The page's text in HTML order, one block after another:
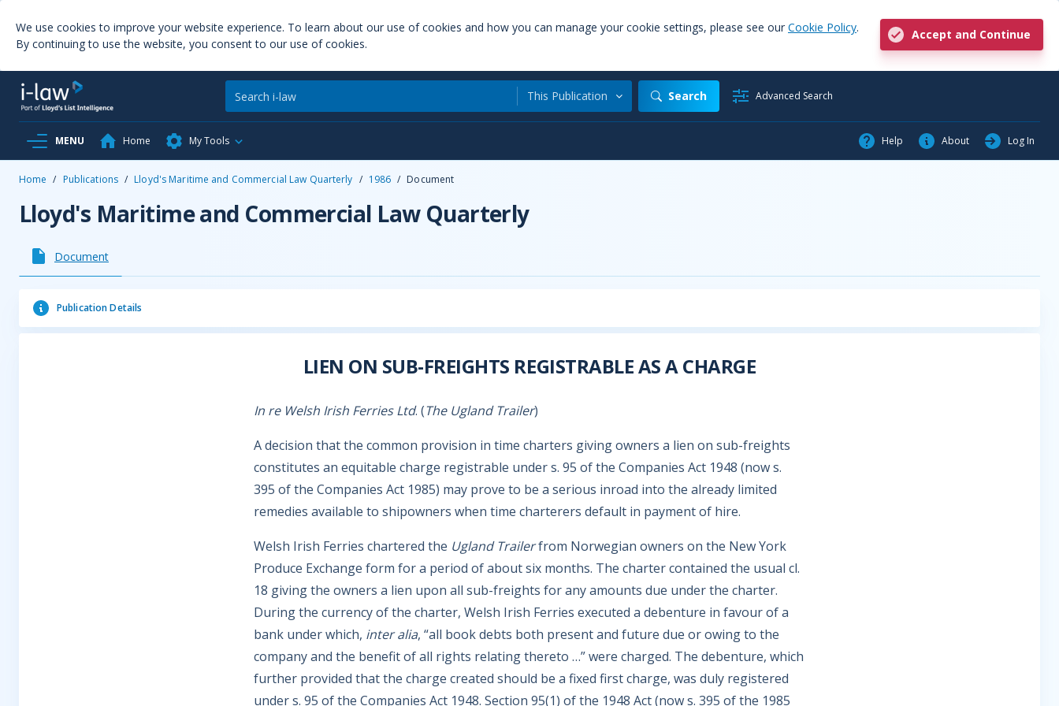
We use cookies to improve your website experience. To learn about our use of cookies and how you can manage your cookie settings, please see our Cookie Policy.
By continuing to use the website, you consent to our use of cookies.
Accept and Continue
This Publication Search Advanced Search
MENU Home My Tools Help About Log In
Home / Publications / Lloyd's Maritime and Commercial Law Quarterly / 1986 / Document
Lloyd's Maritime and Commercial Law Quarterly
Document
Publication Details
LIEN ON SUB-FREIGHTS REGISTRABLE AS A CHARGE
In re Welsh Irish Ferries Ltd. (The Ugland Trailer)
A decision that the common provision in time charters giving owners a lien on sub-freights
constitutes an equitable charge registrable under s. 95 of the Companies Act 1948 (now s.
395 of the Companies Act 1985) may prove to be a serious inroad into the already limited
remedies available to shipowners when time charterers default in payment of hire.
Welsh Irish Ferries chartered the Ugland Trailerfrom Norwegian owners on the New York
Produce Exchange form for a period of about six months. The charter contained the usual cl.
18 giving the owners a lien upon all sub-freights for any amounts due under the charter.
During the currency of the charter, Welsh Irish Ferries executed a debenture in favour of a
bank under which, inter alia, “all book debts both present and future due or owing to the
company and the benefit of all rights relating thereto …” were charged. The debenture, which
further provided that the charge created should be a fixed first charge, was duly registered
under s. 95 of the Companies Act 1948. Section 95(1) of the 1948 Act (now s. 395 of the 1985